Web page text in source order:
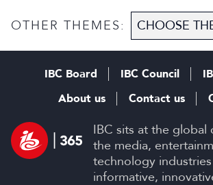
OTHER THEMES:
IBC sits at the global
the media,
technology
informative,
IBC Board IBC Council
About us
Contact us